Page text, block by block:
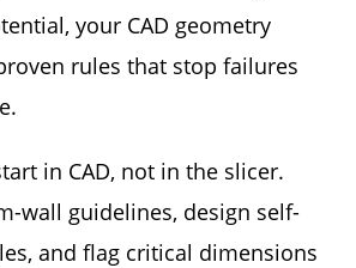
your CAD geometry
rules that stop failures
in CAD, not in the slicer.
wall guidelines, design self-
and flag critical dimensions